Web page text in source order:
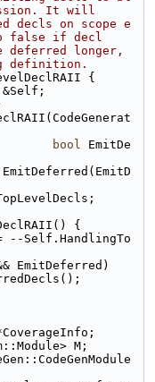
It will
decls on scope e
false if decl
deferred longer,
definition.
{
bool EmitDe
{
--Self.HandlingTo
EmitDeferred)
M;